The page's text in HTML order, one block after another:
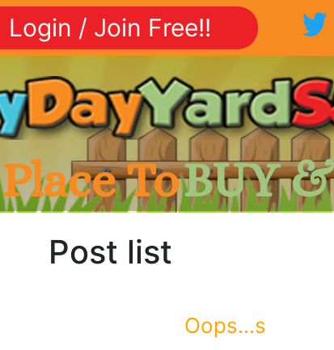
Login / Join Free!!
Place ToBUY &
Post list
Oops...s